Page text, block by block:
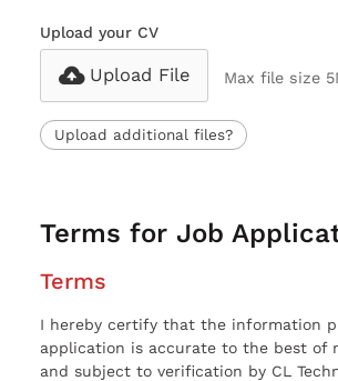
Upload your CV
Upload File Max file size
Upload additional files?
Terms for Job
Terms
I hereby certify that the information
application is accurate to the best of
and subject to verification by CL